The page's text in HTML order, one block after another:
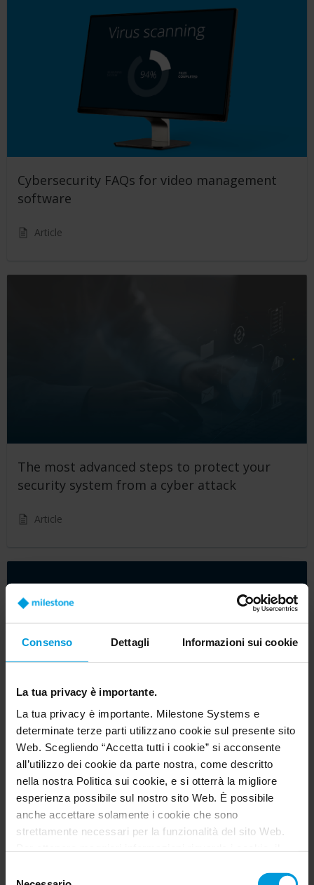
Consenso Dettagli Informazioni sui cookie
La tua privacy è importante.
La tua privacy è importante. Milestone Systems e
determinate terze parti utilizzano cookie sul presente sito
Web. Scegliendo “Accetta tutti i cookie” si acconsente
all’utilizzo dei cookie da parte nostra, come descritto
nella nostra Politica sui cookie, e si otterrà la migliore
esperienza possibile sul nostro sito Web. È possibile
anche accettare solamente i cookie che sono
strettamente necessari per la funzionalità del sito Web.
dettagli”.
Cybersecurity FAQs for video management
software
Article
The most advanced steps to protect your
security system from a cyber attack
Article
Beyond the basics: cybersecurity for video
management software
Article